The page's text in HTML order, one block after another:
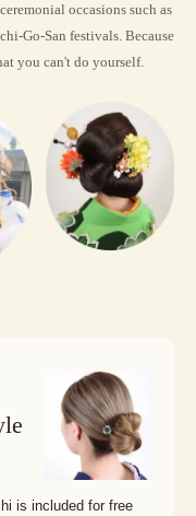
occasions such as
Go-San festivals. Because
you can't do yourself.
is included for free